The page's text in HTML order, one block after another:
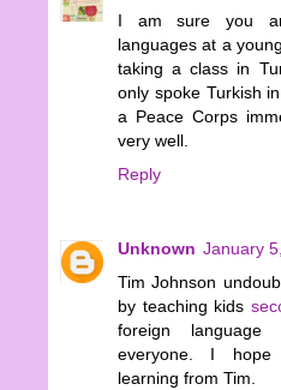
I am sure you
languages at a
taking a class in
only spoke Turkish
a Peace Corps
very well.
Reply
Unknown January
Tim Johnson
by teaching kids
foreign
everyone. I hope
learning from Tim.